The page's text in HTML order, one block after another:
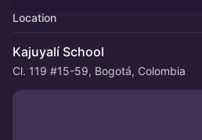
Location
Kajuyalí School
Cl. 119 #15-59, Bogotá, Colombia